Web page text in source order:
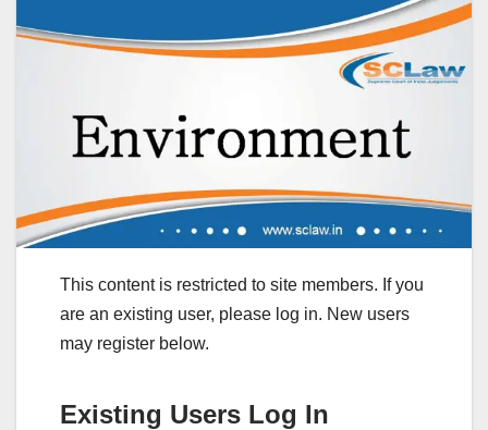
This content is restricted to site members. If you
are an existing user, please log in. New users
may register below.
Existing Users Log In